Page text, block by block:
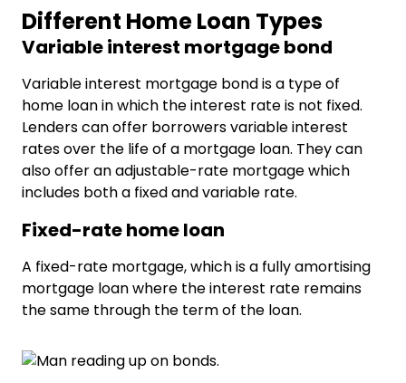
Different Home Loan Types
Variable interest mortgage bond
Variable interest mortgage bond is a type of
home loan in which the interest rate is not fixed.
Lenders can offer borrowers variable interest
rates over the life of a mortgage loan. They can
also offer an adjustable-rate mortgage which
includes both a fixed and variable rate.
Fixed-rate home loan
A fixed-rate mortgage, which is a fully amortising
mortgage loan where the interest rate remains
the same through the term of the loan.